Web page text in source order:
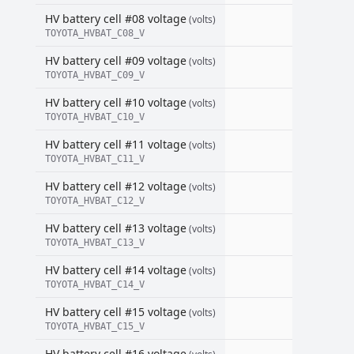
HV battery cell #08 voltage(volts)
TOYOTA_HVBAT_C08_V
HV battery cell #09 voltage(volts)
TOYOTA_HVBAT_C09_V
HV battery cell #10 voltage(volts)
TOYOTA_HVBAT_C10_V
HV battery cell #11 voltage(volts)
TOYOTA_HVBAT_C11_V
HV battery cell #12 voltage(volts)
TOYOTA_HVBAT_C12_V
HV battery cell #13 voltage(volts)
TOYOTA_HVBAT_C13_V
HV battery cell #14 voltage(volts)
TOYOTA_HVBAT_C14_V
HV battery cell #15 voltage(volts)
TOYOTA_HVBAT_C15_V